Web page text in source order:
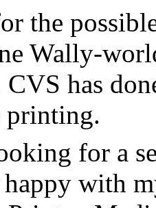
the
Wally-
CVS has
printing.
for a
with